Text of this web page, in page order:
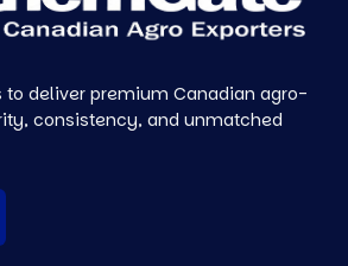
deliver premium Canadian agro-
consistency, and unmatched